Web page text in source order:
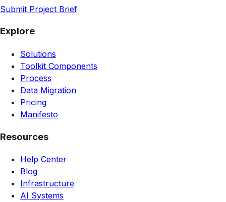
Submit Project Brief
Explore
Solutions
Toolkit Components
Process
Data Migration
Pricing
Manifesto
Resources
Help Center
Blog
Infrastructure
AI Systems